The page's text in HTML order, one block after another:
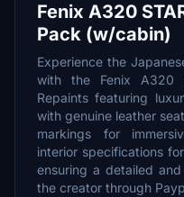
Fenix A320
Pack (w/cabin)
Experience the
with the Fenix A320
Repaints featuring
with genuine leather
markings for
interior specifications
ensuring a detailed
the creator through